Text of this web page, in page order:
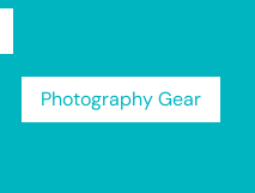
Photography Gear